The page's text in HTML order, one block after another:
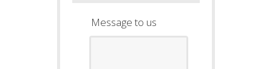
Message to us